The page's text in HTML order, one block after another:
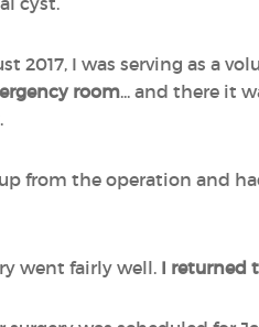
2017, I was serving as a
room... and there it
from the operation and
went fairly well. I returned